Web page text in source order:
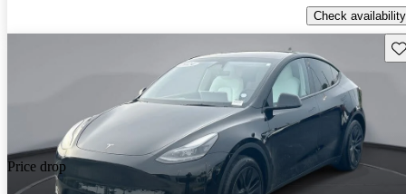
Check availability
Price drop